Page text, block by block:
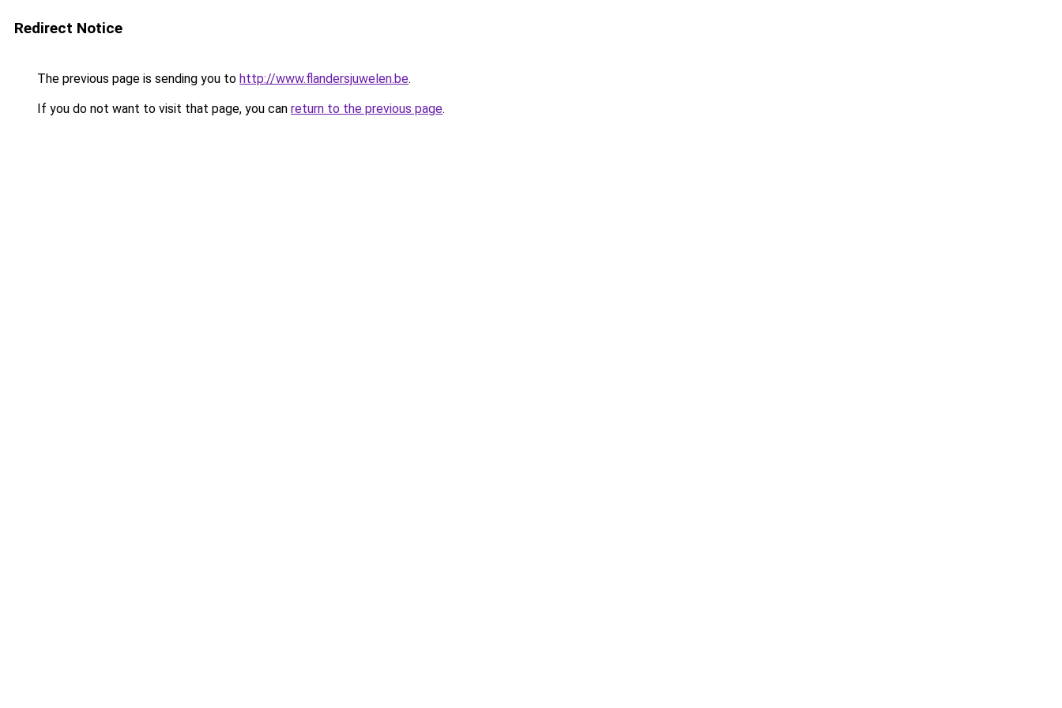
Redirect Notice
The previous page is sending you to http://www.flandersjuwelen.be.
If you do not want to visit that page, you can return to the previous page.